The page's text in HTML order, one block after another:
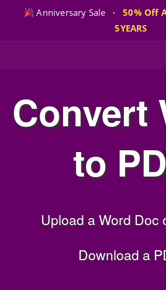
Anniversary Sale • 50% Off
5YEARS
Convert
to
Upload a Word Doc
Download a